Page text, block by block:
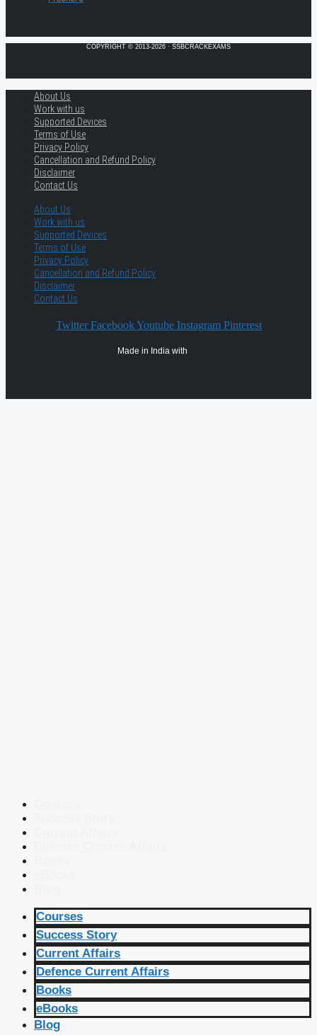
COPYRIGHT © 2013-2026 · SSBCRACKEXAMS
About Us
Work with us
Supported Devices
Terms of Use
Privacy Policy
Cancellation and Refund Policy
Disclaimer
Contact Us
About Us
Work with us
Supported Devices
Terms of Use
Privacy Policy
Cancellation and Refund Policy
Disclaimer
Contact Us
Twitter Facebook Youtube Instagram Pinterest
Made in India with
Courses
Success Story
Current Affairs
Defence Current Affairs
Books
eBooks
Blog